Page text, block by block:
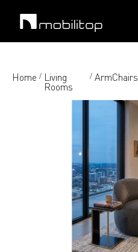
Home / Living
Rooms
/ ArmChairs